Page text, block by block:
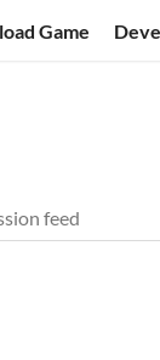
Game
feed